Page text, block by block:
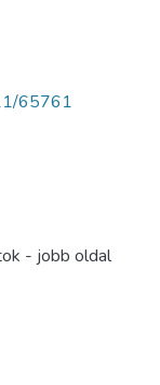
65761
- jobb oldal